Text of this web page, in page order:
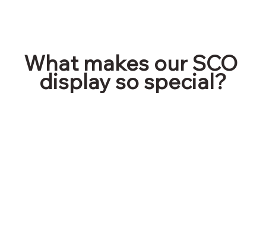
What makes our SCO
display so special?